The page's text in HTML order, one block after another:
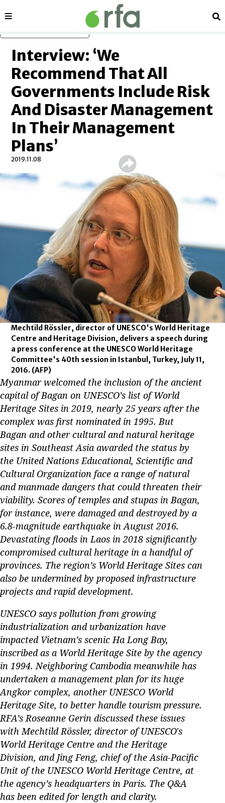
Sections
Interview: ‘We
Recommend That All
Governments Include Risk
And Disaster Management
In Their Management
Plans’
2019.11.08
Mechtild Rössler, director of UNESCO's World Heritage
Centre and Heritage Division, delivers a speech during
a press conference at the UNESCO World Heritage
Committee's 40th session in Istanbul, Turkey, July 11,
2016. (AFP)
Myanmar welcomed the inclusion of the ancient
capital of Bagan on UNESCO’s list of World
Heritage Sites in 2019, nearly 25 years after the
complex was first nominated in 1995. But
Bagan and other cultural and natural heritage
sites in Southeast Asia awarded the status by
the United Nations Educational, Scientific and
Cultural Organization face a range of natural
and manmade dangers that could threaten their
viability. Scores of temples and stupas in Bagan,
for instance, were damaged and destroyed by a
6.8-magnitude earthquake in August 2016.
Devastating floods in Laos in 2018 significantly
compromised cultural heritage in a handful of
provinces. The region’s World Heritage Sites can
also be undermined by proposed infrastructure
projects and rapid development.
UNESCO says pollution from growing
industrialization and urbanization have
impacted Vietnam’s scenic Ha Long Bay,
inscribed as a World Heritage Site by the agency
in 1994. Neighboring Cambodia meanwhile has
undertaken a management plan for its huge
Angkor complex, another UNESCO World
Heritage Site, to better handle tourism pressure.
RFA’s Roseanne Gerin discussed these issues
with Mechtild Rössler, director of UNESCO's
World Heritage Centre and the Heritage
Division, and Jing Feng, chief of the Asia-Pacific
Unit of the UNESCO World Heritage Centre, at
the agency’s headquarters in Paris. The Q&A
has been edited for length and clarity.